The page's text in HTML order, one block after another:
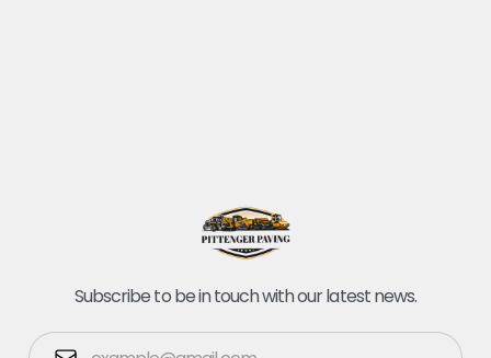
Subscribe to be in touch with our latest news.